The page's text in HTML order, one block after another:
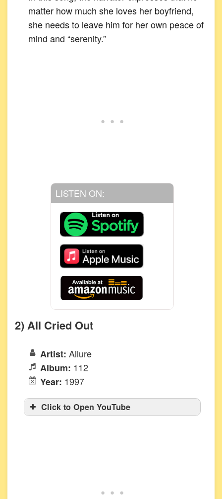
matter how much she loves her boyfriend,
she needs to leave him for her own peace of
mind and “serenity.”
LISTEN ON:
2) All Cried Out
Artist: Allure
Album: 112
Year: 1997
Click to Open YouTube